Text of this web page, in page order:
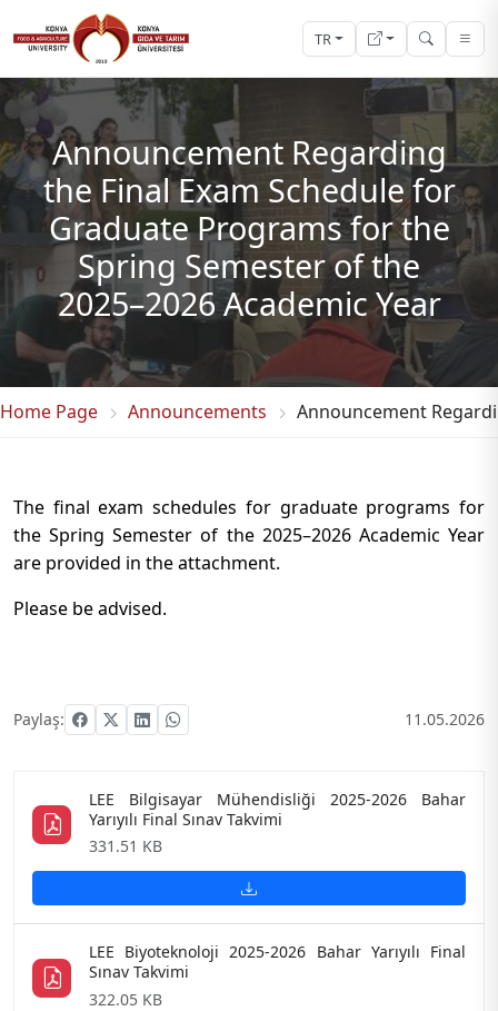
TR
Announcement Regarding
the Final Exam Schedule for
Graduate Programs for the
Spring Semester of the
2025–2026 Academic Year
Home Page Announcements Announcement
The final exam schedules for graduate programs for
the Spring Semester of the 2025–2026 Academic Year
are provided in the attachment.
Please be advised.
Paylaş: 11.05.2026
LEE Bilgisayar Mühendisliği 2025-2026 Bahar
Yarıyılı Final Sınav Takvimi
331.51 KB
LEE Biyoteknoloji 2025-2026 Bahar Yarıyılı Final
Sınav Takvimi
322.05 KB